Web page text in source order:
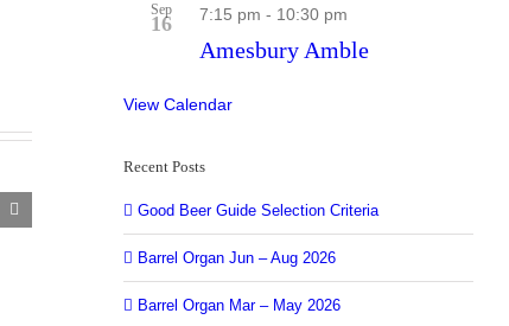
Sep
16 7:15 pm - 10:30 pm
Amesbury Amble
View Calendar
Recent Posts
Good Beer Guide Selection Criteria
Barrel Organ Jun – Aug 2026
Barrel Organ Mar – May 2026